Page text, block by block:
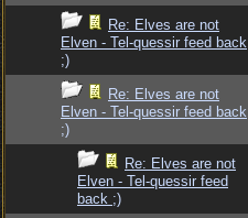
Re: Elves are not
Elven - Tel-quessir feed back
;)
Re: Elves are not
Elven - Tel-quessir feed back
;)
Re: Elves are not
Elven - Tel-quessir feed
back ;)